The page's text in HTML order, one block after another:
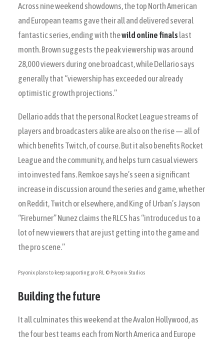
Across nine weekend showdowns, the top North American
and European teams gave their all and delivered several
fantastic series, ending with thewild online finalslast
month. Brown suggests the peak viewership was around
28,000 viewers during one broadcast, while Dellario says
generally that “viewership has exceeded our already
optimistic growth projections.”
Dellario adds that the personal Rocket League streams of
players and broadcasters alike are also on the rise — all of
which benefits Twitch, of course. But it also benefits Rocket
League and the community, and helps turn casual viewers
into invested fans. Remkoe says he’s seen a significant
increase in discussion around the series and game, whether
on Reddit, Twitch or elsewhere, and King of Urban’s Jayson
“Fireburner” Nunez claims the RLCS has “introduced us to a
lot of new viewers that are just getting into the game and
the pro scene.”
Psyonix plans to keep supporting pro RL © Psyonix Studios
Building the future
It all culminates this weekend at the Avalon Hollywood, as
the four best teams each from North America and Europe